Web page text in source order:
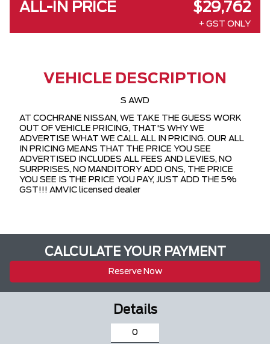
ALL-IN PRICE $29,762
+ GST ONLY
VEHICLE DESCRIPTION
S AWD
AT COCHRANE NISSAN, WE TAKE THE GUESS WORK
OUT OF VEHICLE PRICING, THAT'S WHY WE
ADVERTISE WHAT WE CALL ALL IN PRICING. OUR ALL
IN PRICING MEANS THAT THE PRICE YOU SEE
ADVERTISED INCLUDES ALL FEES AND LEVIES, NO
SURPRISES, NO MANDITORY ADD ONS, THE PRICE
YOU SEE IS THE PRICE YOU PAY, JUST ADD THE 5%
GST!!! AMVIC licensed dealer
CALCULATE YOUR PAYMENT
Reserve Now
Details